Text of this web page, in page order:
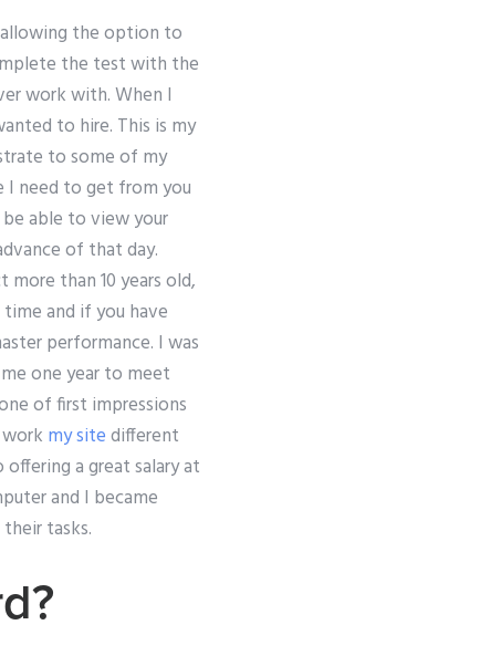
allowing the option to
the test with the
work with. When I
to hire. This is my
to some of my
I need to get from you
able to view your
of that day.
than 10 years old,
and if you have
performance. I was
one year to meet
of first impressions
work my sitedifferent
a great salary at
and I became
tasks.